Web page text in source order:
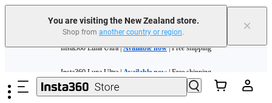
You are visiting the New Zealand store.
Shop from another country or region. ×
Skip to main content
Insta360 Luna Ultra |Available now| Free shipping